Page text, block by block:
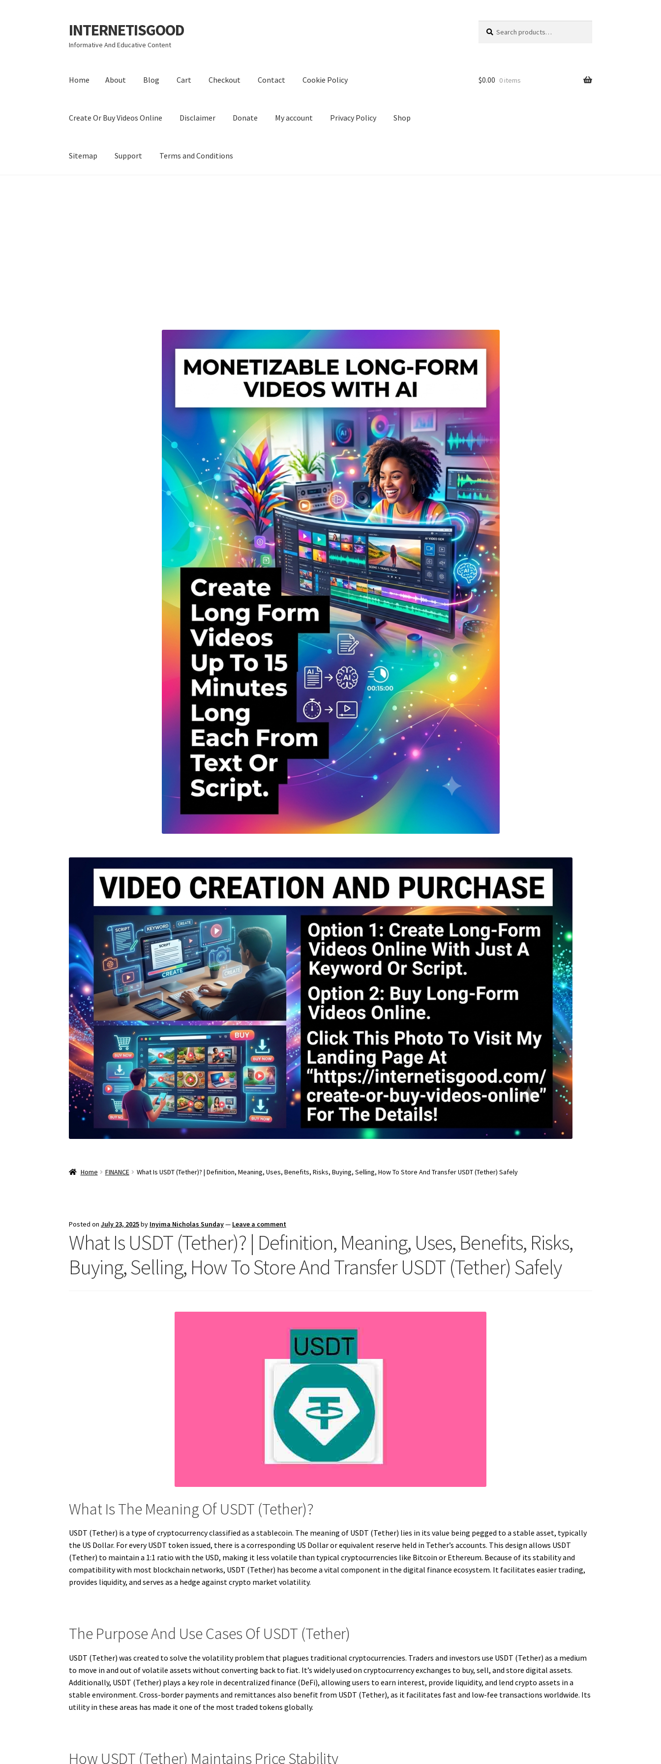
Skip
to
navigation
Skip
to
content
INTERNETISGOOD
Informative And Educative Content
for:
Home About Blog Cart Checkout Contact Cookie Policy
Create Or Buy Videos Online Disclaimer Donate My account Privacy Policy Shop
Sitemap Support Terms and Conditions
$0.00 0 items
Home FINANCE What Is USDT (Tether)? | Definition, Meaning, Uses, Benefits, Risks, Buying, Selling, How To Store And Transfer USDT (Tether) Safely
Posted onJuly 23, 2025by Inyima Nicholas Sunday— Leave a comment
What Is USDT (Tether)? | Definition, Meaning, Uses, Benefits, Risks,
Buying, Selling, How To Store And Transfer USDT (Tether) Safely
What Is The Meaning Of USDT (Tether)?
USDT (Tether) is a type of cryptocurrency classified as a stablecoin. The meaning of USDT (Tether) lies in its value being pegged to a stable asset, typically
the US Dollar. For every USDT token issued, there is a corresponding US Dollar or equivalent reserve held in Tether’s accounts. This design allows USDT
(Tether) to maintain a 1:1 ratio with the USD, making it less volatile than typical cryptocurrencies like Bitcoin or Ethereum. Because of its stability and
compatibility with most blockchain networks, USDT (Tether) has become a vital component in the digital finance ecosystem. It facilitates easier trading,
provides liquidity, and serves as a hedge against crypto market volatility.
The Purpose And Use Cases Of USDT (Tether)
USDT (Tether) was created to solve the volatility problem that plagues traditional cryptocurrencies. Traders and investors use USDT (Tether) as a medium
to move in and out of volatile assets without converting back to fiat. It’s widely used on cryptocurrency exchanges to buy, sell, and store digital assets.
Additionally, USDT (Tether) plays a key role in decentralized finance (DeFi), allowing users to earn interest, provide liquidity, and lend crypto assets in a
stable environment. Cross-border payments and remittances also benefit from USDT (Tether), as it facilitates fast and low-fee transactions worldwide. Its
utility in these areas has made it one of the most traded tokens globally.
How USDT (Tether) Maintains Price Stability